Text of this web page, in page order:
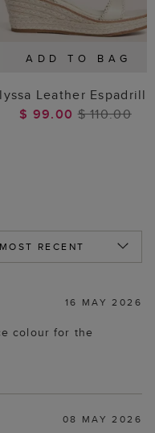
ADD TO BAG
Leather
$ 99.00$ 110.00
16 MAY 2026
colour for the
08 MAY 2026